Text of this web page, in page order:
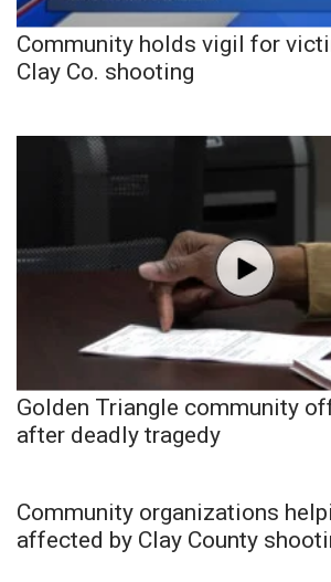
Community holds vigil for
Clay Co. shooting
Golden Triangle community
after deadly tragedy
Community organizations
affected by Clay County